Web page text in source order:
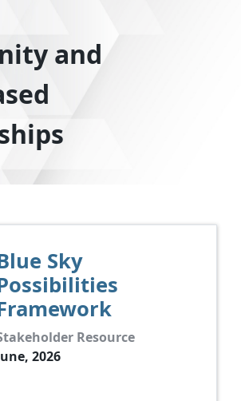
and
Sky
Resource
2026